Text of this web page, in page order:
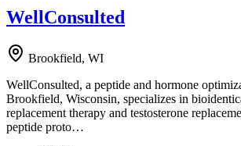
WellConsulted
Brookfield, WI
WellConsulted, a peptide and hormone
Brookfield, Wisconsin, specializes in
replacement therapy and testosterone
peptide proto…